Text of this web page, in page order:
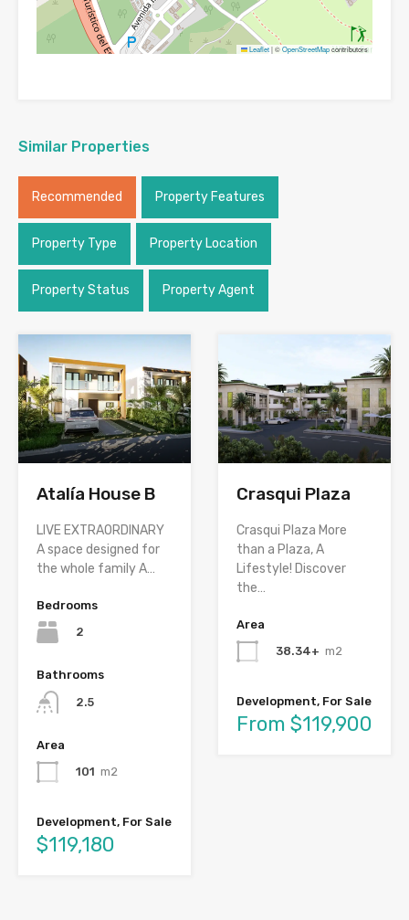
Leaflet|©OpenStreetMapcontributors
Similar Properties
Recommended Property Features
Property Type Property Location
Property Status Property Agent
Atalía House B
LIVE EXTRAORDINARY
A space designed for
the whole family A…
Bedrooms
2
Bathrooms
2.5
Area
101 m2
Development, For Sale
$119,180
Crasqui Plaza
Crasqui Plaza More
than a Plaza, A
Lifestyle! Discover
the…
Area
38.34+ m2
Development, For Sale
From $119,900